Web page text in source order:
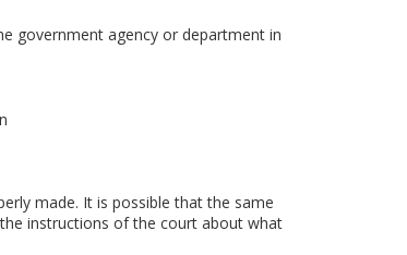
government agency or department in
made. It is possible that the same
instructions of the court about what